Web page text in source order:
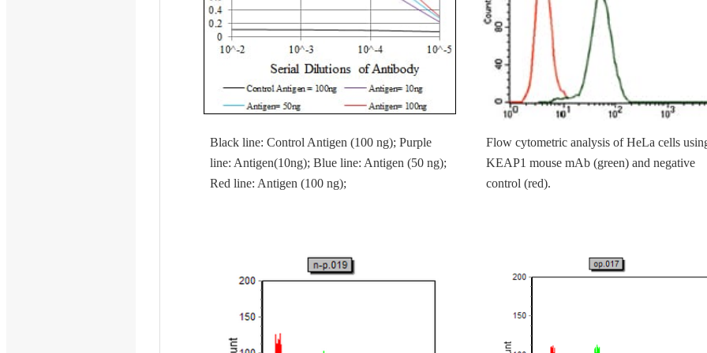
Black line: Control Antigen (100 ng); Purple
line: Antigen(10ng); Blue line: Antigen (50 ng);
Red line: Antigen (100 ng);
Flow cytometric analysis of HeLa cells
KEAP1 mouse mAb (green) and negative
control (red).